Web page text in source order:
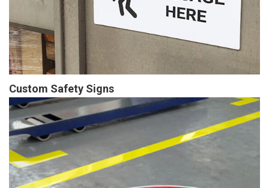
Custom Safety Signs